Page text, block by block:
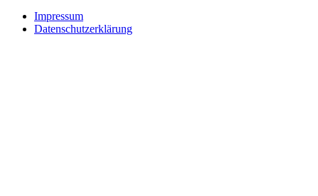
Impressum
Datenschutzerklärung